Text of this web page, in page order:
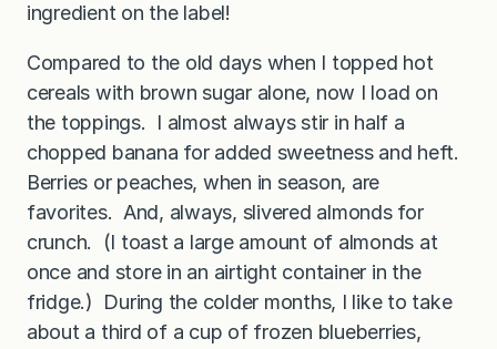
ingredient on the label!
Compared to the old days when I topped hot
cereals with brown sugar alone, now I load on
the toppings. I almost always stir in half a
chopped banana for added sweetness and heft.
Berries or peaches, when in season, are
favorites. And, always, slivered almonds for
crunch. (I toast a large amount of almonds at
once and store in an airtight container in the
fridge.) During the colder months, I like to take
about a third of a cup of frozen blueberries,